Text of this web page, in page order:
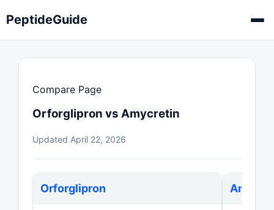
PeptideGuide
Compare Page
Orforglipron vs Amycretin
Updated April 22, 2026
Orforglipron